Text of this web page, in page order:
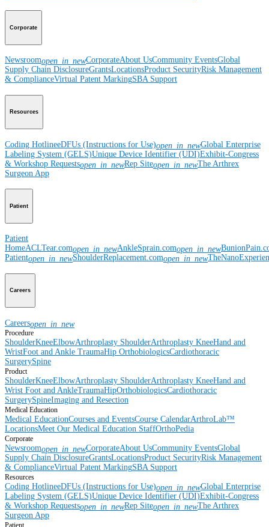
Corporate
Newsroomopen_in_newCorporateAbout UsCommunity EventsGlobal
Supply Chain DisclosureGrantsLocationsProduct SecurityRisk Management
& ComplianceVirtual Patent MarkingSBA Support
Resources
Coding HotlineeDFUs (Instructions for Use)open_in_newGlobal Enterprise
Labeling System (GELS)Unique Device Identifier (UDI)Exhibit-Congress
& Workshop Requestsopen_in_newRep Siteopen_in_newThe Arthrex
Surgeon App
Patient
Patient
HomeACLTear.comopen_in_newAnkleSprain.comopen_in_new
Patientopen_in_newShoulderReplacement.comopen_in_new
Careers
Careersopen_in_new
Procedure
ShoulderKneeElbowArthroplasty ShoulderArthroplasty KneeHand and
WristFoot and Ankle TraumaHip OrthobiologicsCardiothoracic
SurgerySpine
Product
ShoulderKneeElbowArthroplasty ShoulderArthroplasty KneeHand and
Wrist Foot and AnkleTraumaHipOrthobiologicsCardiothoracic
SurgerySpineImaging and Resection
Medical Education
Medical EducationCourses and EventsCourse CalendarArthroLab™
LocationsMeet Our Medical Education StaffOrthoPedia
Corporate
Newsroomopen_in_newCorporateAbout UsCommunity EventsGlobal
Supply Chain DisclosureGrantsLocationsProduct SecurityRisk Management
& ComplianceVirtual Patent MarkingSBA Support
Resources
Coding HotlineeDFUs (Instructions for Use)open_in_newGlobal Enterprise
Labeling System (GELS)Unique Device Identifier (UDI)Exhibit-Congress
& Workshop Requestsopen_in_newRep Siteopen_in_newThe Arthrex
Surgeon App
Patient